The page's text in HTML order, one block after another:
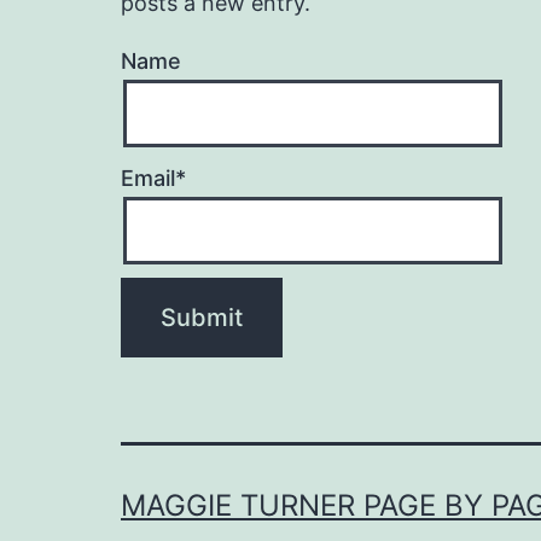
Name
Email*
MAGGIE TURNER PAGE BY